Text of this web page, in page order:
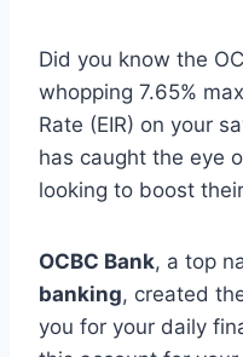
Did you know the
whopping 7.65%
Rate (EIR) on your
has caught the eye
looking to boost
OCBC Bank, a top
banking, created
you for your daily